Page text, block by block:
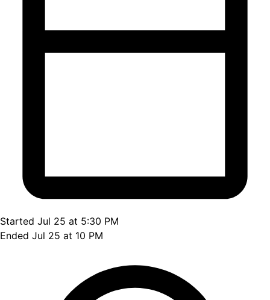
Started Jul 25 at 5:30 PM
Ended Jul 25 at 10 PM